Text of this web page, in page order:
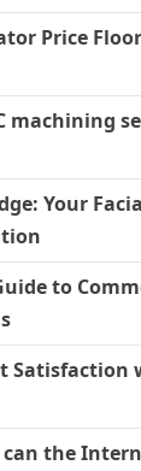
Price
machining
Your
to
Satisfaction
the